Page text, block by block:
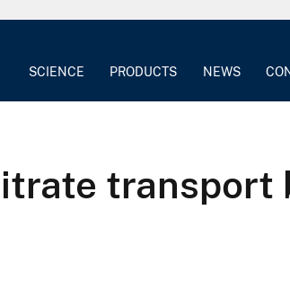
SCIENCE PRODUCTS NEWS